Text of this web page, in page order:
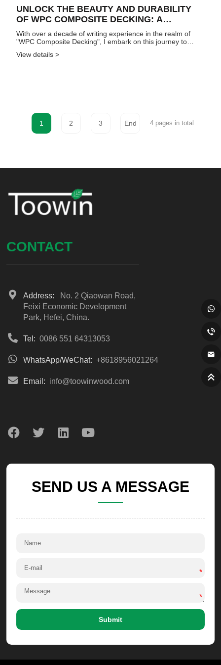
UNLOCK THE BEAUTY AND DURABILITY
OF WPC COMPOSITE DECKING: A
COMPREHENSIVE GUIDE
With over a decade of writing experience in the realm of
"WPC Composite Decking", I embark on this journey to
into this article as I unveil its advantages, features, and
View details >
1 2 3 End 4 pages in total
CONTACT
Address:
No. 2 Qiaowan Road,
Feixi Economic Development
Park, Hefei, China.
Tel: 0086 551 64313053
WhatsApp/WeChat: +8618956021264
Email: info@toowinwood.com
SEND US A MESSAGE
*
*
Submit